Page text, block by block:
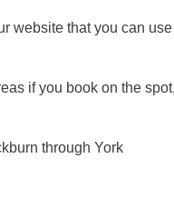
website that you can
if you book on the spot,
through York